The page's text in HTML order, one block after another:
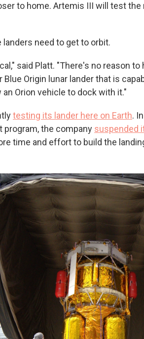
to home. Artemis III will test
landers need to get to orbit.
said Platt. "There's no reason
Blue Origin lunar lander that is
an Orion vehicle to dock with it."
testing its lander here on Earth.
program, the company suspended
time and effort to build the